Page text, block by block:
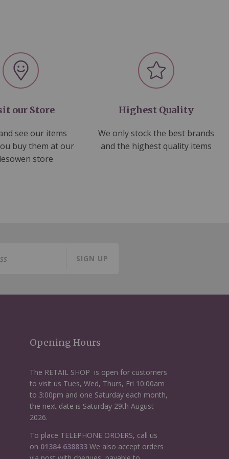
our Store
see our items
buy them at our
store
Highest Quality
We only stock the best brands
and the highest quality items
SIGN UP
Opening Hours
The RETAIL SHOP is open for customers
to visit us Tues, Wed, Thurs, Fri 10:00am
to 3:00pm and one Saturday each month,
the next date is Saturday 29th August
2026.
To place TELEPHONE ORDERS, call us
on 01384 638833We also accept orders